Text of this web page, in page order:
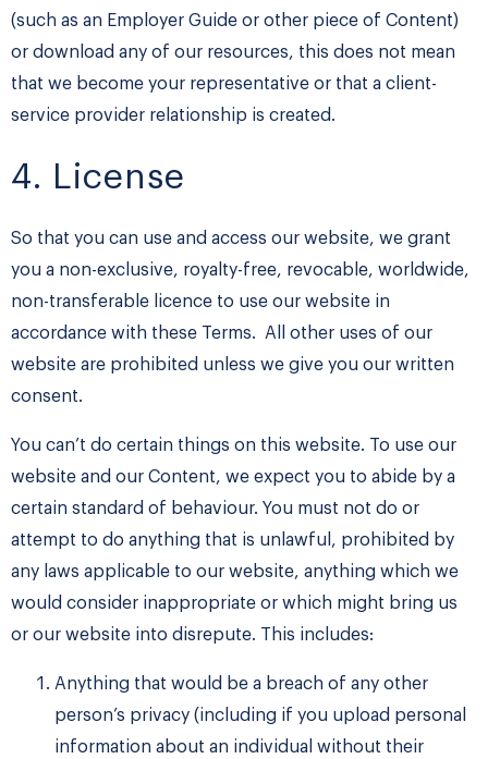
(such as an Employer Guide or other piece of Content)
or download any of our resources, this does not mean
that we become your representative or that a client-
service provider relationship is created.
4. License
So that you can use and access our website, we grant
you a non-exclusive, royalty-free, revocable, worldwide,
non-transferable licence to use our website in
accordance with these Terms. All other uses of our
website are prohibited unless we give you our written
consent.
You can’t do certain things on this website. To use our
website and our Content, we expect you to abide by a
certain standard of behaviour. You must not do or
attempt to do anything that is unlawful, prohibited by
any laws applicable to our website, anything which we
would consider inappropriate or which might bring us
or our website into disrepute. This includes:
Anything that would be a breach of any other
person’s privacy (including if you upload personal
information about an individual without their